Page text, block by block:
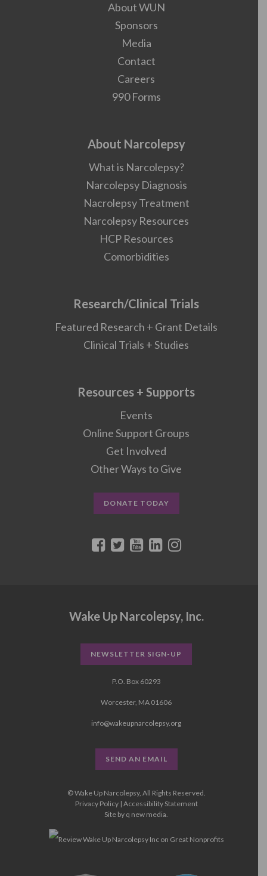
About WUN
Sponsors
Media
Contact
Careers
990 Forms
About Narcolepsy
What is Narcolepsy?
Narcolepsy Diagnosis
Nacrolepsy Treatment
Narcolepsy Resources
HCP Resources
Comorbidities
Research/Clinical Trials
Featured Research + Grant Details
Clinical Trials + Studies
Resources + Supports
Events
Online Support Groups
Get Involved
Other Ways to Give
DONATE TODAY
Wake Up Narcolepsy, Inc.
NEWSLETTER SIGN-UP
P.O. Box 60293
Worcester, MA 01606
info@wakeupnarcolepsy.org
SEND AN EMAIL
© Wake Up Narcolepsy, All Rights Reserved.
Privacy Policy| Accessibility Statement
Site by q new media.